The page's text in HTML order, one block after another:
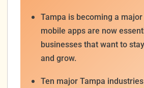
Tampa is becoming a
mobile apps are now
businesses that want to
and grow.
Ten major Tampa